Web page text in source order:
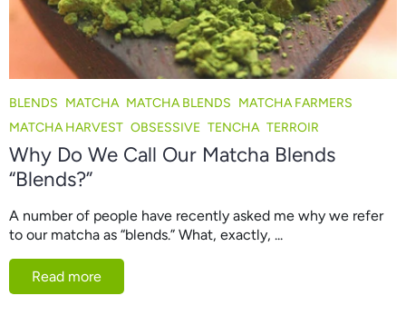
BLENDS MATCHA MATCHA BLENDS MATCHA FARMERS
MATCHA HARVEST OBSESSIVE TENCHA TERROIR
Why Do We Call Our Matcha Blends
“Blends?”
A number of people have recently asked me why we refer
to our matcha as “blends.” What, exactly, ...
Read more